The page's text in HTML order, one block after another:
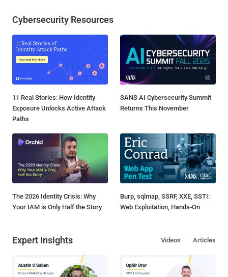
Cybersecurity Resources
11 Real Stories: How Identity
Exposure Unlocks Active Attack
Paths
SANS AI Cybersecurity Summit
Returns This November
The 2026 Identity Crisis: Why
Your IAM is Only Half the Story
Burp, sqlmap, SSRF, XXE, SSTI:
Web Exploitation, Hands-On
Expert Insights Articles
Videos